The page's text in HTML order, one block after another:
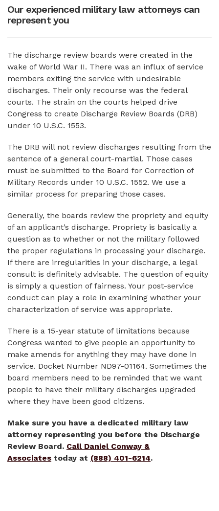
Our experienced military law attorneys can
represent you
The discharge review boards were created in the
wake of World War II. There was an influx of service
members exiting the service with undesirable
discharges. Their only recourse was the federal
courts. The strain on the courts helped drive
Congress to create Discharge Review Boards (DRB)
under 10 U.S.C. 1553.
The DRB will not review discharges resulting from the
sentence of a general court-martial. Those cases
must be submitted to the Board for Correction of
Military Records under 10 U.S.C. 1552. We use a
similar process for preparing those cases.
Generally, the boards review the propriety and equity
of an applicant’s discharge. Propriety is basically a
question as to whether or not the military followed
the proper regulations in processing your discharge.
If there are irregularities in your discharge, a legal
consult is definitely advisable. The question of equity
is simply a question of fairness. Your post-service
conduct can play a role in examining whether your
characterization of service was appropriate.
There is a 15-year statute of limitations because
Congress wanted to give people an opportunity to
make amends for anything they may have done in
service. Docket Number ND97-01164. Sometimes the
board members need to be reminded that we want
people to have their military discharges upgraded
where they have been good citizens.
Make sure you have a dedicated military law
attorney representing you before the Discharge
Review Board. Call Daniel Conway &
Associates today at (888) 401-6214.